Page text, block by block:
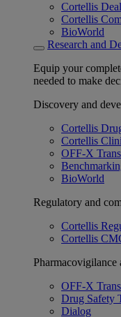
Cortellis
Cortellis
BioWorld
Research and
Equip your
needed to make
Discovery and
Cortellis
Cortellis
OFF-X
BioWorld
Regulatory and
Cortellis
Cortellis
Pharmacovigilance
OFF-X
Drug Safety
Dialog